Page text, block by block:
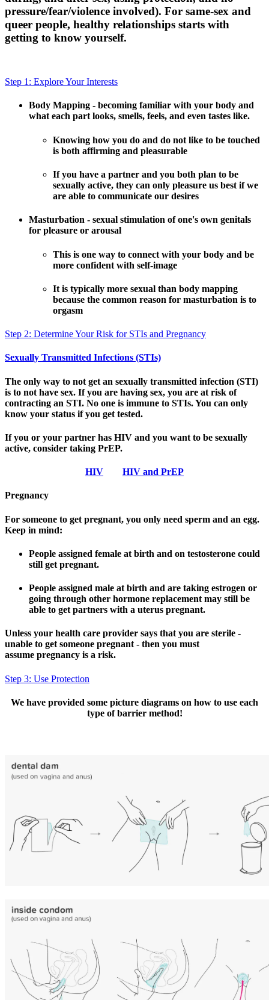
pressure/fear/violence involved). For same-sex and
queer people, healthy relationships starts with
getting to know yourself.
Step 1: Explore Your Interests
Body Mapping - becoming familiar with your body and
what each part looks, smells, feels, and even tastes like.
Knowing how you do and do not like to be touched
is both affirming and pleasurable
If you have a partner and you both plan to be
sexually active, they can only pleasure us best if we
are able to communicate our desires
Masturbation - sexual stimulation of one's own genitals
for pleasure or arousal
This is one way to connect with your body and be
more confident with self-image
It is typically more sexual than body mapping
because the common reason for masturbation is to
orgasm
Step 2: Determine Your Risk for STIs and Pregnancy
Sexually Transmitted Infections (STIs)
The only way to not get an sexually transmitted infection (STI)
is to not have sex. If you are having sex, you are at risk of
contracting an STI. No one is immune to STIs. You can only
know your status if you get tested.
If you or your partner has HIV and you want to be sexually
active, consider taking PrEP.
HIV HIV and PrEP
Pregnancy
For someone to get pregnant, you only need sperm and an egg.
Keep in mind:
People assigned female at birth and on testosterone could
still get pregnant.
People assigned male at birth and are taking estrogen or
going through other hormone replacement may still be
able to get partners with a uterus pregnant.
Unless your health care provider says that you are sterile -
unable to get someone pregnant - then you must
assume pregnancy is a risk.
Step 3: Use Protection
We have provided some picture diagrams on how to use each
type of barrier method!